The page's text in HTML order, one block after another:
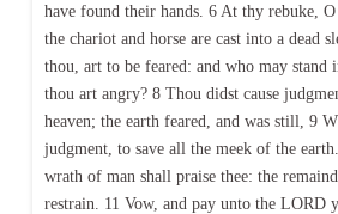
have found their hands. 6 At thy rebuke,
the chariot and horse are cast into a dead
thou, art to be feared: and who may stand
thou art angry? 8 Thou didst cause
heaven; the earth feared, and was still, 9
judgment, to save all the meek of the
wrath of man shall praise thee: the
restrain. 11 Vow, and pay unto the LORD